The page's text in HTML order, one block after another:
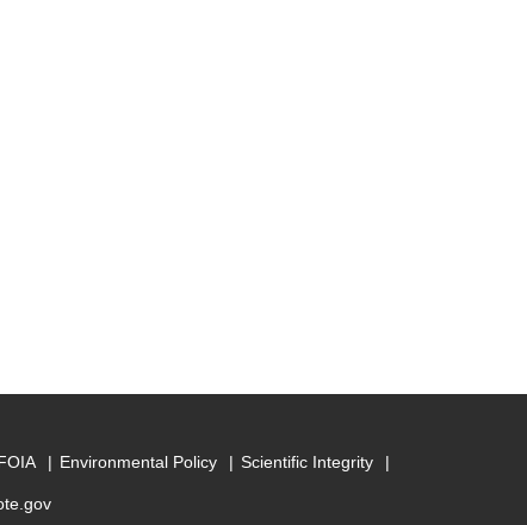
Environmental Policy Scientific Integrity